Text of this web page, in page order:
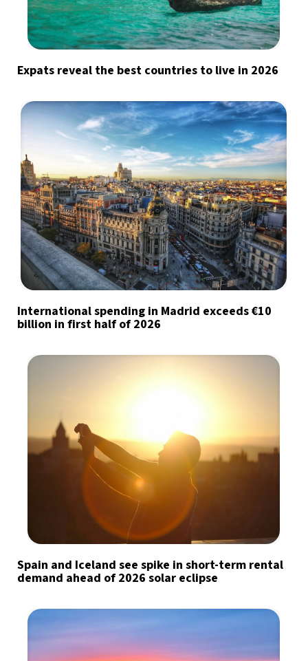
Expats reveal the best countries to live in 2026
International spending in Madrid exceeds €10
billion in first half of 2026
Spain and Iceland see spike in short-term rental
demand ahead of 2026 solar eclipse